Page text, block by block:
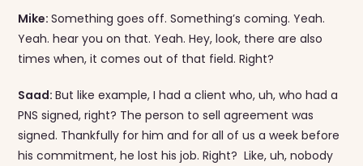
Mike:Something goes off. Something’s coming. Yeah.
Yeah. hear you on that. Yeah. Hey, look, there are also
times when, it comes out of that field. Right?
Saad:But like example, I had a client who, uh, who had a
PNS signed, right? The person to sell agreement was
signed. Thankfully for him and for all of us a week before
his commitment, he lost his job. Right? Like, uh, nobody